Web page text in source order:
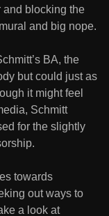
and blocking the
and big nope.
BA, the
but could just as
it might feel
Schmitt
for the slightly
towards
out ways to
a look at